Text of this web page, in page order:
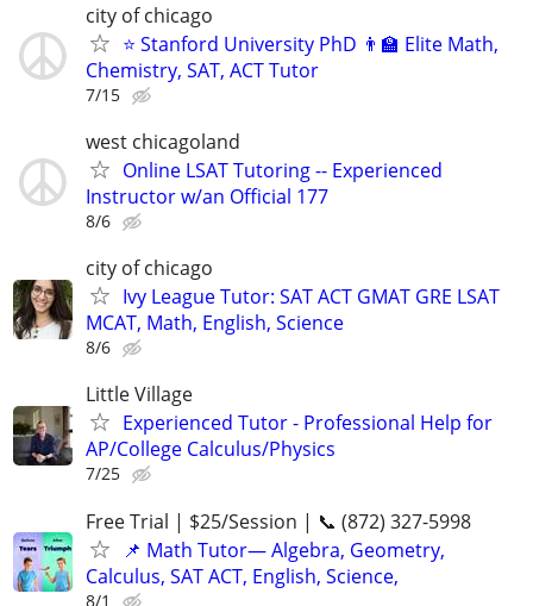
city of chicago
⭐ Stanford University PhD 👨‍🏫 Elite Math,
Chemistry, SAT, ACT Tutor
7/15
west chicagoland
Online LSAT Tutoring -- Experienced
Instructor w/an Official 177
8/6
city of chicago
Ivy League Tutor: SAT ACT GMAT GRE LSAT
MCAT, Math, English, Science
8/6
Little Village
Experienced Tutor - Professional Help for
AP/College Calculus/Physics
7/25
Free Trial | $25/Session | 📞 (872) 327-5998
📌 Math Tutor— Algebra, Geometry,
Calculus, SAT ACT, English, Science,
8/1